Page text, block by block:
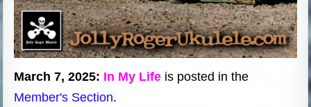
March 7, 2025: In My Life is posted in the
Member's Section.